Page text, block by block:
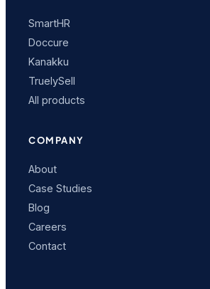
SmartHR
Doccure
Kanakku
TruelySell
All products
COMPANY
About
Case Studies
Blog
Careers
Contact